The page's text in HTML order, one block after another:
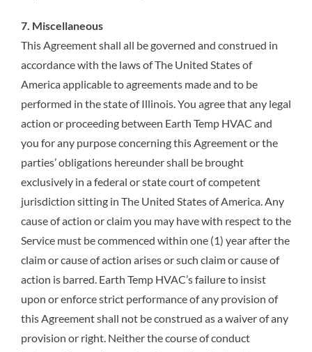
7. Miscellaneous
This Agreement shall all be governed and construed in
accordance with the laws of The United States of
America applicable to agreements made and to be
performed in the state of Illinois. You agree that any legal
action or proceeding between Earth Temp HVAC and
you for any purpose concerning this Agreement or the
parties’ obligations hereunder shall be brought
exclusively in a federal or state court of competent
jurisdiction sitting in The United States of America. Any
cause of action or claim you may have with respect to the
Service must be commenced within one (1) year after the
claim or cause of action arises or such claim or cause of
action is barred. Earth Temp HVAC’s failure to insist
upon or enforce strict performance of any provision of
this Agreement shall not be construed as a waiver of any
provision or right. Neither the course of conduct